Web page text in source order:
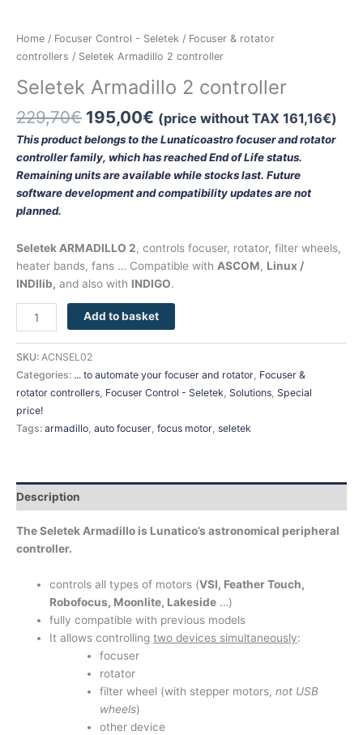
Home / Focuser Control - Seletek / Focuser & rotator
controllers / Seletek Armadillo 2 controller
Seletek Armadillo 2 controller
229,70€ 195,00€ (price without TAX 161,16€)
This product belongs to the Lunaticoastro focuser and rotator
controller family, which has reached End of Life status.
Remaining units are available while stocks last. Future
software development and compatibility updates are not
planned.
Seletek ARMADILLO 2, controls focuser, rotator, filter wheels,
heater bands, fans … Compatible with ASCOM, Linux /
INDIlib, and also with INDIGO.
Add to basket
SKU: ACNSEL02
Categories: ... to automate your focuser and rotator, Focuser &
rotator controllers, Focuser Control - Seletek, Solutions, Special
price!
Tags: armadillo, auto focuser, focus motor, seletek
Description
The Seletek Armadillo is Lunatico’s astronomical peripheral
controller.
controls all types of motors (VSI, Feather Touch,
Robofocus, Moonlite, Lakeside …)
fully compatible with previous models
It allows controllingtwo devices simultaneously:
focuser
rotator
filter wheel (with stepper motors, not USB
wheels)
other device